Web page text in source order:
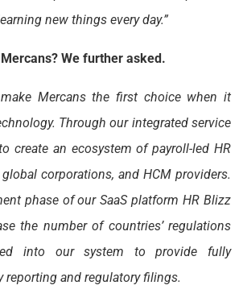
new things every day.”
We further asked.
Mercans the first choice when it
Through our integrated service
create an ecosystem of payroll-led HR
corporations, and HCM providers.
phase of our SaaS platform HR Blizz
the number of countries’ regulations
into our system to provide fully
and regulatory filings.